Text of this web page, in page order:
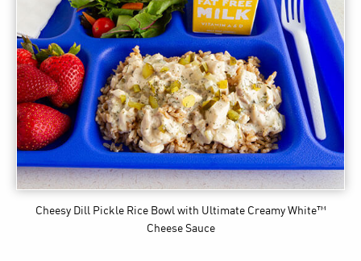
Cheesy Dill Pickle Rice Bowl with Ultimate Creamy White™
Cheese Sauce